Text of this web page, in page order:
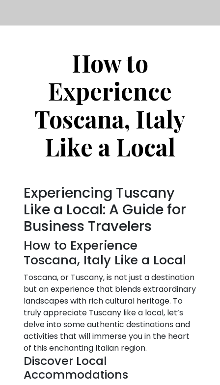
How to
Experience
Toscana, Italy
Like a Local
Experiencing Tuscany
Like a Local: A Guide for
Business Travelers
How to Experience
Toscana, Italy Like a Local
Toscana, or Tuscany, is not just a destination
but an experience that blends extraordinary
landscapes with rich cultural heritage. To
truly appreciate Tuscany like a local, let’s
delve into some authentic destinations and
activities that will immerse you in the heart
of this enchanting Italian region.
Discover Local
Accommodations